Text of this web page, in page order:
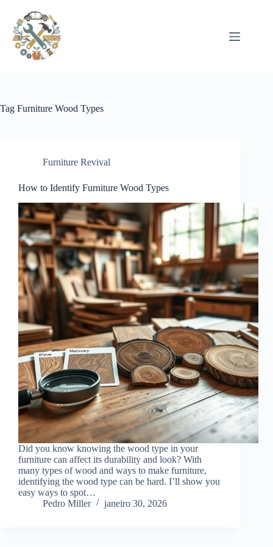
conteúdo
Tag Furniture Wood Types
Furniture Revival
How to Identify Furniture Wood Types
Did you know knowing the wood type in your
furniture can affect its durability and look? With
many types of wood and ways to make furniture,
identifying the wood type can be hard. I’ll show you
easy ways to spot…
Pedro Miller
janeiro 30, 2026